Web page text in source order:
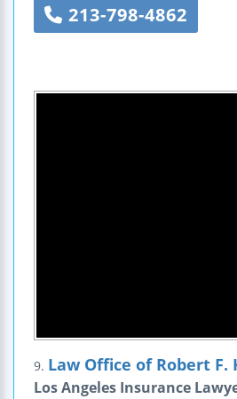
213-798-4862
9. Law Office of Robert F.
Los Angeles Insurance